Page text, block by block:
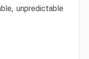
unpredictable